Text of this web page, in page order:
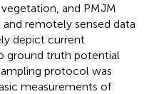
and PMJM
remotely sensed data
depict current
ground truth potential
protocol was
measurements of